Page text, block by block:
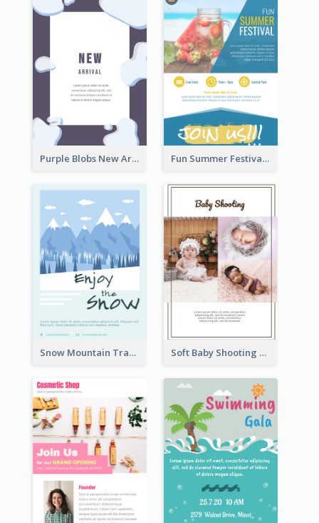
Purple Blobs New Arrivals Flyer Fun Summer Festival Flyers
Snow Mountain Travel Flyer Soft Baby Shooting Photography Flyer